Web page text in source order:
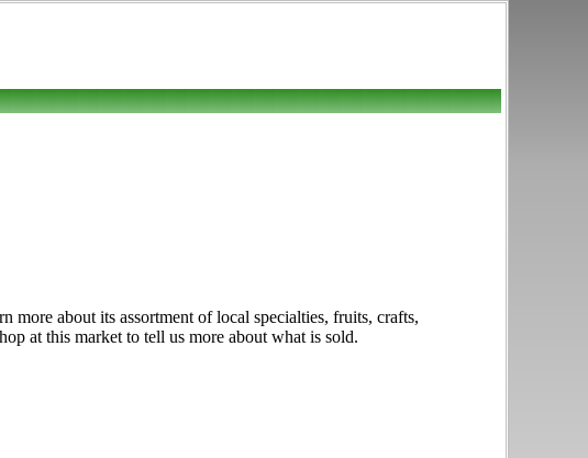
about its assortment of local specialties, fruits, crafts,
at this market to tell us more about what is sold.